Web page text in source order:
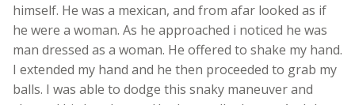
himself. He was a mexican, and from afar looked as if
he were a woman. As he approached i noticed he was
man dressed as a woman. He offered to shake my hand.
I extended my hand and he then proceeded to grab my
balls. I was able to dodge this snaky maneuver and